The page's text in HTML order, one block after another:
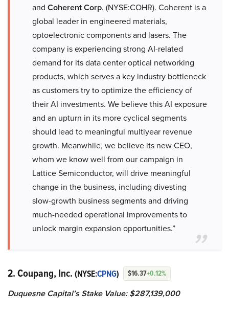
and Coherent Corp. (NYSE:COHR). Coherent is a
global leader in engineered materials,
optoelectronic components and lasers. The
company is experiencing strong AI-related
demand for its data center optical networking
products, which serves a key industry bottleneck
as customers try to optimize the efficiency of
their AI investments. We believe this AI exposure
and an upturn in its more cyclical segments
should lead to meaningful multiyear revenue
growth. Meanwhile, we believe its new CEO,
whom we know well from our campaign in
Lattice Semiconductor, will drive meaningful
change in the business, including divesting
slow-growth business segments and driving
much-needed operational improvements to
unlock margin expansion opportunities.”
2. Coupang, Inc. (NYSE:CPNG) $16.37+0.12%
Duquesne Capital’s Stake Value: $287,139,000